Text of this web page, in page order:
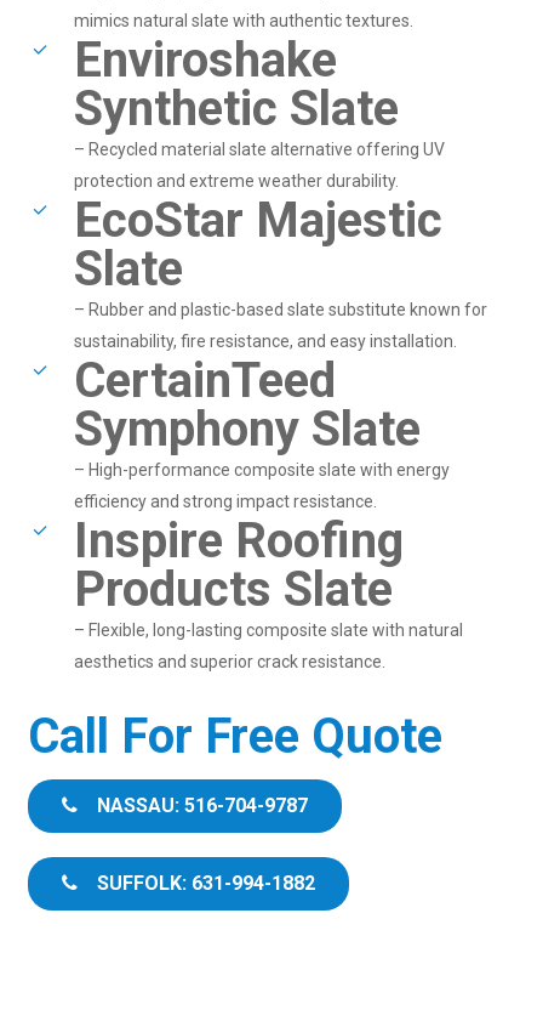
mimics natural slate with authentic textures.
Enviroshake
Synthetic Slate
– Recycled material slate alternative offering UV
protection and extreme weather durability.
EcoStar Majestic
Slate
– Rubber and plastic-based slate substitute known for
sustainability, fire resistance, and easy installation.
CertainTeed
Symphony Slate
– High-performance composite slate with energy
efficiency and strong impact resistance.
Inspire Roofing
Products Slate
– Flexible, long-lasting composite slate with natural
aesthetics and superior crack resistance.
Call For Free Quote
NASSAU: 516-704-9787
SUFFOLK: 631-994-1882